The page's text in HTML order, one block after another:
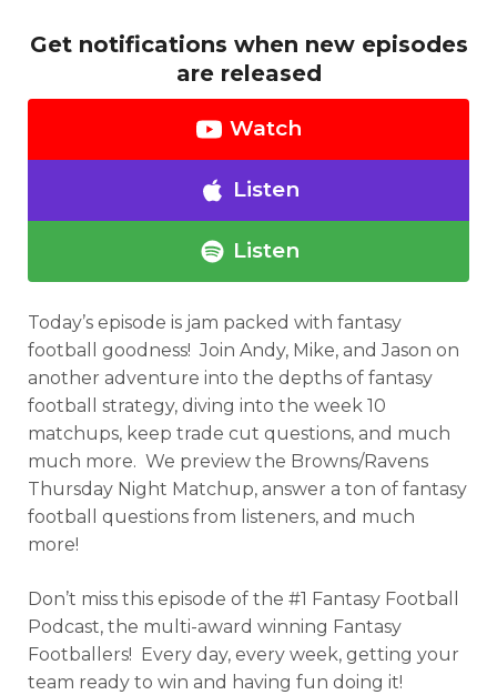
Get notifications when new episodes
are released
Watch
Listen
Listen
Today’s episode is jam packed with fantasy
football goodness! Join Andy, Mike, and Jason on
another adventure into the depths of fantasy
football strategy, diving into the week 10
matchups, keep trade cut questions, and much
much more. We preview the Browns/Ravens
Thursday Night Matchup, answer a ton of fantasy
football questions from listeners, and much
more!
Don’t miss this episode of the #1 Fantasy Football
Podcast, the multi-award winning Fantasy
Footballers! Every day, every week, getting your
team ready to win and having fun doing it!